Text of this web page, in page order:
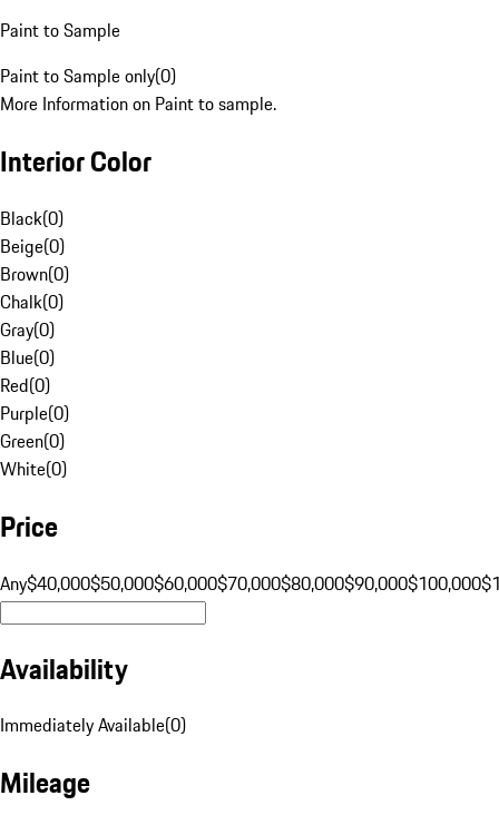
Paint to Sample
Paint to Sample only(0)
More Information on Paint to sample.
Interior Color
Black(0)
Beige(0)
Brown(0)
Chalk(0)
Gray(0)
Blue(0)
Red(0)
Purple(0)
Green(0)
White(0)
Price
Any$40,000$50,000$60,000$70,000$80,000$90,000$100,000
Availability
Immediately Available(0)
Mileage